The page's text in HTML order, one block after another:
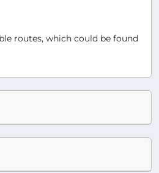
routes, which could be found